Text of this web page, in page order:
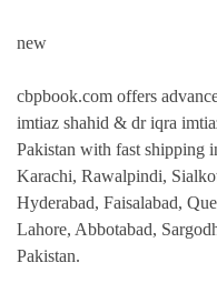
new
cbpbook.com offers
imtiaz shahid & dr iqra
Pakistan with fast shipping
Karachi, Rawalpindi,
Hyderabad, Faisalabad,
Lahore, Abbotabad,
Pakistan.